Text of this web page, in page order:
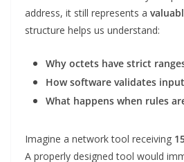
address, it still represents a
structure helps us understand:
Why octets have strict
How software validates input
What happens when rules
Imagine a network tool receiving
A properly designed tool would